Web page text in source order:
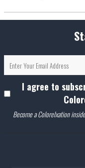
I agree to
Become a Colorelxation